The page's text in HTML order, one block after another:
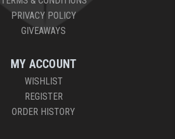
PRIVACY POLICY
GIVEAWAYS
MY ACCOUNT
WISHLIST
REGISTER
ORDER HISTORY